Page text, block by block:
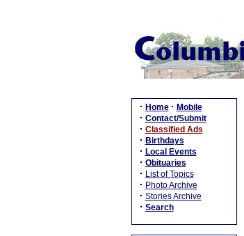
· Home · Mobile
· Contact/Submit
· Classified Ads
· Birthdays
· Local Events
· Obituaries
· List of Topics
· Photo Archive
· Stories Archive
· Search